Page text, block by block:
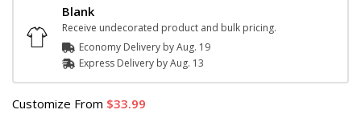
Blank
Receive undecorated product and bulk pricing.
Economy Delivery byAug. 19
Express Delivery byAug. 13
Customize From 33.99